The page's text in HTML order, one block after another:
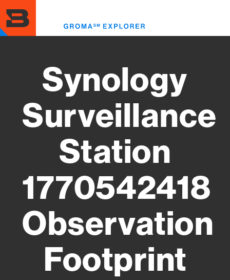
to
main
content
Synology
Surveillance
Station
1770542418
Observation
Footprint